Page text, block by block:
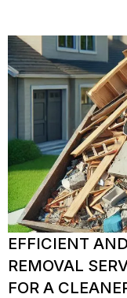
EFFICIENT
REMOVAL
FOR A